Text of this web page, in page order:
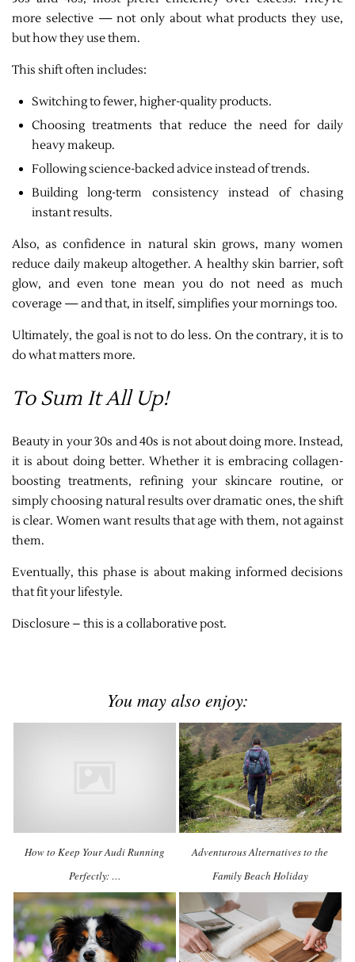
more selective — not only about what products they use,
but how they use them.
This shift often includes:
Switching to fewer, higher-quality products.
Choosing treatments that reduce the need for daily
heavy makeup.
Following science-backed advice instead of trends.
Building long-term consistency instead of chasing
instant results.
Also, as confidence in natural skin grows, many women
reduce daily makeup altogether. A healthy skin barrier, soft
glow, and even tone mean you do not need as much
coverage — and that, in itself, simplifies your mornings too.
Ultimately, the goal is not to do less. On the contrary, it is to
do what matters more.
To Sum It All Up!
Beauty in your 30s and 40s is not about doing more. Instead,
it is about doing better. Whether it is embracing collagen-
boosting treatments, refining your skincare routine, or
simply choosing natural results over dramatic ones, the shift
is clear. Women want results that age with them, not against
them.
Eventually, this phase is about making informed decisions
that fit your lifestyle.
Disclosure – this is a collaborative post.
You may also enjoy:
How to Keep Your Audi Running
Perfectly: …
Adventurous Alternatives to the
Family Beach Holiday